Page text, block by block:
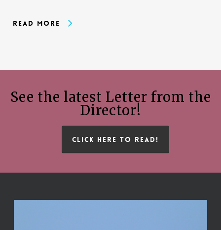
Read More
See the latest Letter from the
Director!
CLICK HERE TO READ!